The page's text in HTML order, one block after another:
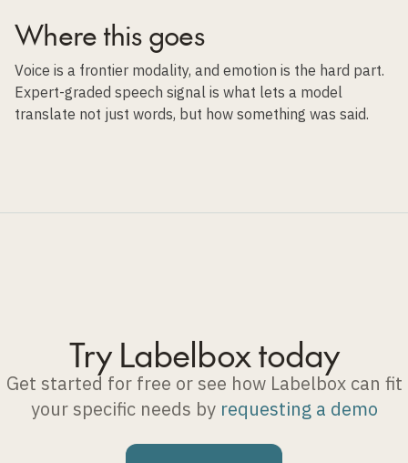
Where this goes
Voice is a frontier modality, and emotion is the hard part.
Expert-graded speech signal is what lets a model
translate not just words, but how something was said.
Try Labelbox today
Get started for free or see how Labelbox can fit
your specific needs by requesting a demo